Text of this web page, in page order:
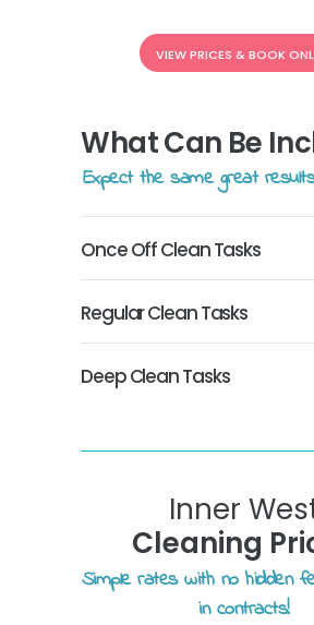
VIEW PRICES & BOOK
What Can Be
Expect the same great
Once Off Clean Tasks
Regular Clean Tasks
Deep Clean Tasks
Inner
Cleaning
Simple rates with no hidden
in contracts!